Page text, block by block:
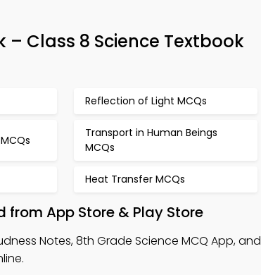
Class 8 Science Textbook
Reflection of Light MCQs
Transport in Human Beings
MCQs
Heat Transfer MCQs
from App Store & Play Store
Notes, 8th Grade Science MCQ App, and